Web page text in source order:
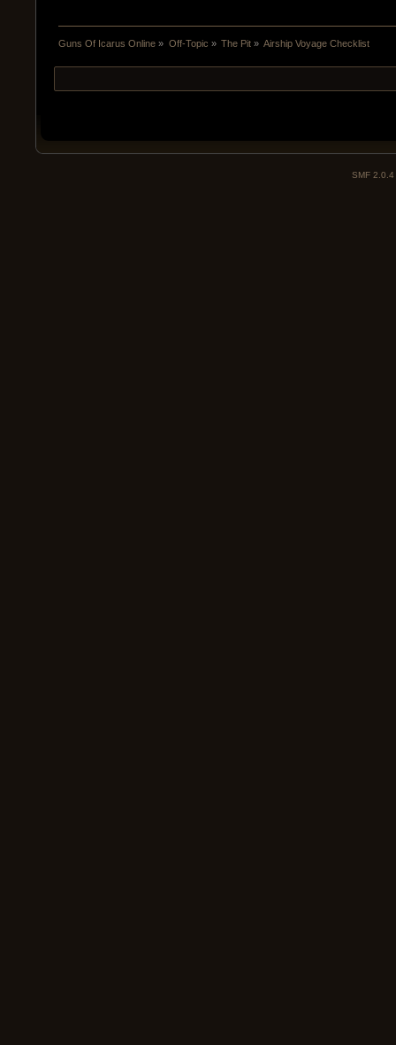
Guns Of Icarus Online » Off-Topic » The Pit» Airship Voyage Checklist
SMF 2.0.4